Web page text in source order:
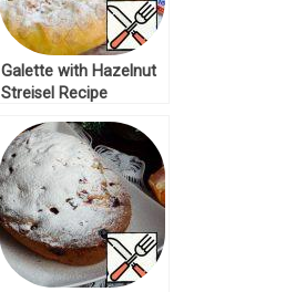
Galette with Hazelnut
Streisel Recipe